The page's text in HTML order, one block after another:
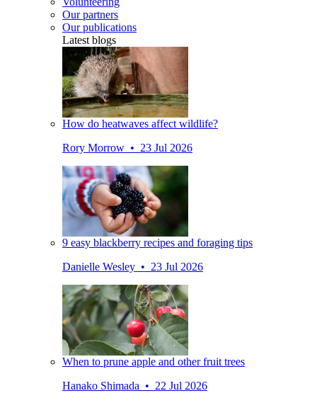
Our partners
Our publications
Latest blogs
How do heatwaves affect wildlife?
Rory Morrow • 23 Jul 2026
9 easy blackberry recipes and foraging tips
Danielle Wesley • 23 Jul 2026
When to prune apple and other fruit trees
Hanako Shimada • 22 Jul 2026